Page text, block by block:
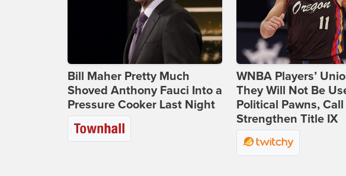
Bill Maher Pretty Much
Shoved Anthony Fauci Into a
Pressure Cooker Last Night
WNBA Players’
They Will Not Be
Political Pawns,
Strengthen Title IX